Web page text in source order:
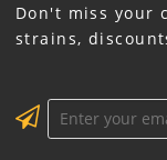
Don't miss your
strains,